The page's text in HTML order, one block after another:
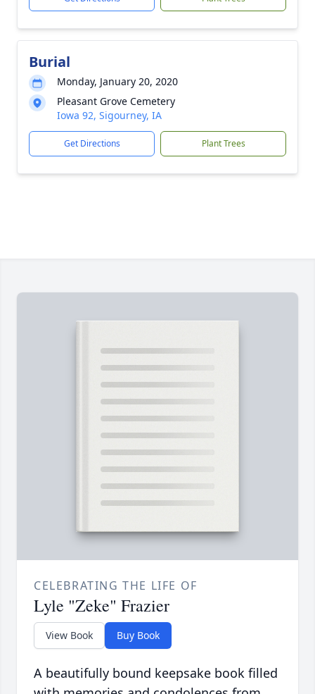
Burial
Monday, January 20, 2020
Pleasant Grove Cemetery
Iowa 92, Sigourney, IA
Get Directions Plant Trees
CELEBRATING THE LIFE OF
Lyle "Zeke" Frazier
View Book Buy Book
A beautifully bound keepsake book filled